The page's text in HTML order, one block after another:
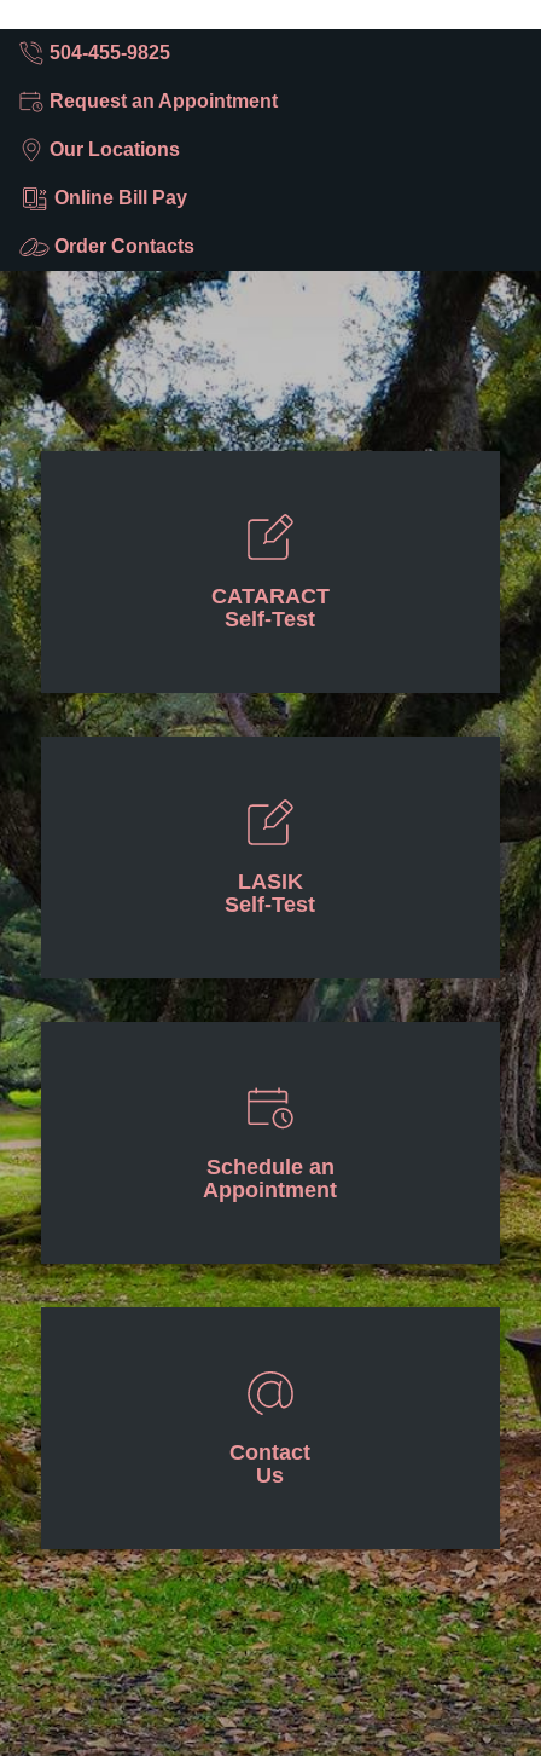
504-455-9825
Request an Appointment
Our Locations
Online Bill Pay
Order Contacts
CATARACT
Self-Test
LASIK
Self-Test
Schedule an
Appointment
Contact
Us